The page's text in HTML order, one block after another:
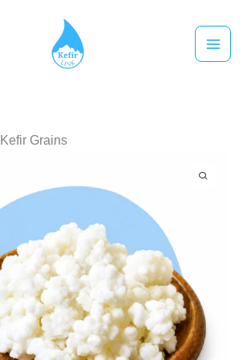
Kefir Grains
range:
NT$530
through
NT$950